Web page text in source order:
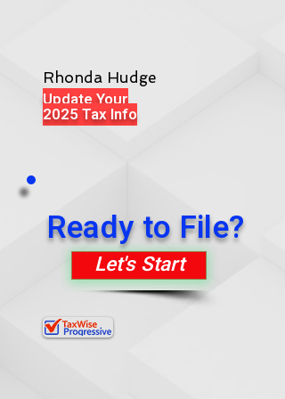
Rhonda Hudge
Update Your
2025 Tax Info
Ready to File?
Let's Start